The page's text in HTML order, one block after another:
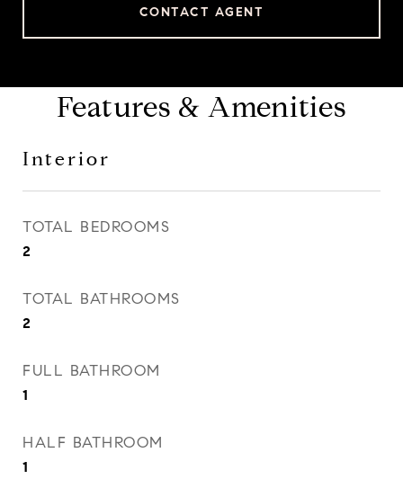
CONTACT AGENT
Features & Amenities
Interior
TOTAL BEDROOMS
2
TOTAL BATHROOMS
2
FULL BATHROOM
1
HALF BATHROOM
1